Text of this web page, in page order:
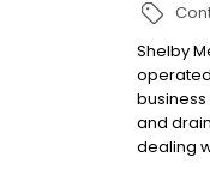
Shelby
and
dealing